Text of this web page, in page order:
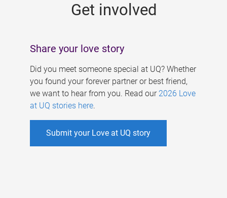
Get involved
Share your love story
Did you meet someone special at UQ? Whether
you found your forever partner or best friend,
we want to hear from you. Read our 2026 Love
at UQ stories here.
Submit your Love at UQ story